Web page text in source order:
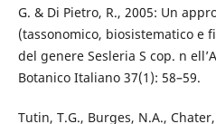
G. & Di Pietro, R., 2005: Un
(tassonomico, biosistematico e
del genere Sesleria S cop. n
Botanico Italiano 37(1): 58–59.
Tutin, T.G., Burges, N.A.,